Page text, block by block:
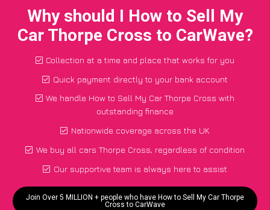
Why should I How to Sell My
Car Thorpe Cross to CarWave?
Collection at a time and place that works for you
Quick payment directly to your bank account
We handle How to Sell My Car Thorpe Cross with
outstanding finance
Nationwide coverage across the UK
We buy all cars Thorpe Cross, regardless of condition
Our supportive team is always here to assist
Join Over 5 MILLION + people who have How to Sell My Car Thorpe
Cross to CarWave